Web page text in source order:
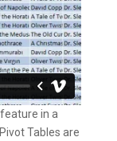
in a
Tables are